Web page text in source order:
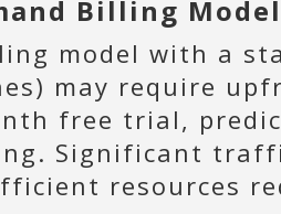
Billing Model
model with a
may require
free trial,
Significant
resources